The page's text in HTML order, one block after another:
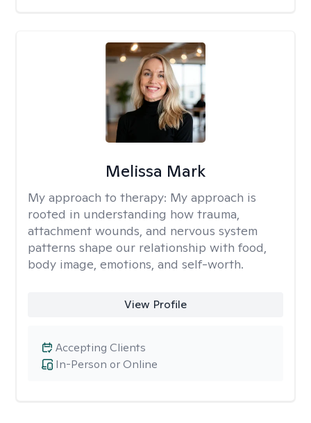
Melissa Mark
My approach to therapy: My approach is
rooted in understanding how trauma,
attachment wounds, and nervous system
patterns shape our relationship with food,
body image, emotions, and self-worth.
View Profile
In-Person or Online
Accepting Clients